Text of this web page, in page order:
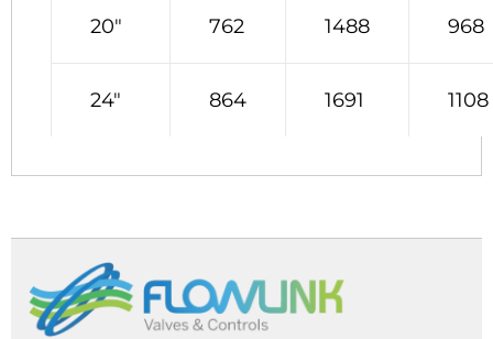
20″ 762 1488 968
24″ 864 1691 1108